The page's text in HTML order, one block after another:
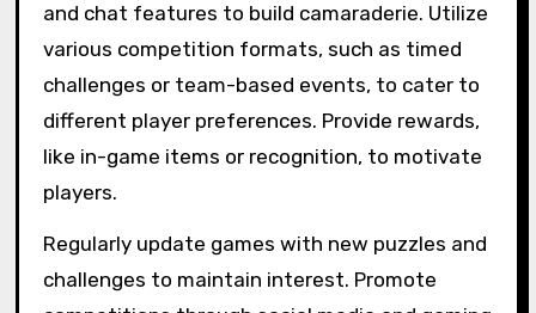
and chat features to build camaraderie. Utilize
various competition formats, such as timed
challenges or team-based events, to cater to
different player preferences. Provide rewards,
like in-game items or recognition, to motivate
players.
Regularly update games with new puzzles and
challenges to maintain interest. Promote